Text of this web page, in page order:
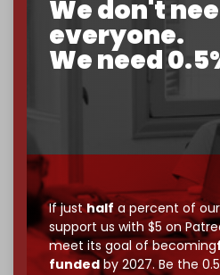
We don't
everyone.
We need
If justhalf a percent of
support us with $5 on
meet its goal of becoming
fundedby 2027. Be the
goal.
If you believe in media that
Just $5 a monthmakes you
Cradle exists.
Become a patron and help
by the end
Reader power is the only
Join us on Patreon